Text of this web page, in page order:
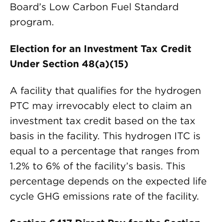
Board’s Low Carbon Fuel Standard
program.
Election for an Investment Tax Credit
Under Section 48(a)(15)
A facility that qualifies for the hydrogen
PTC may irrevocably elect to claim an
investment tax credit based on the tax
basis in the facility. This hydrogen ITC is
equal to a percentage that ranges from
1.2% to 6% of the facility’s basis. This
percentage depends on the expected life
cycle GHG emissions rate of the facility.